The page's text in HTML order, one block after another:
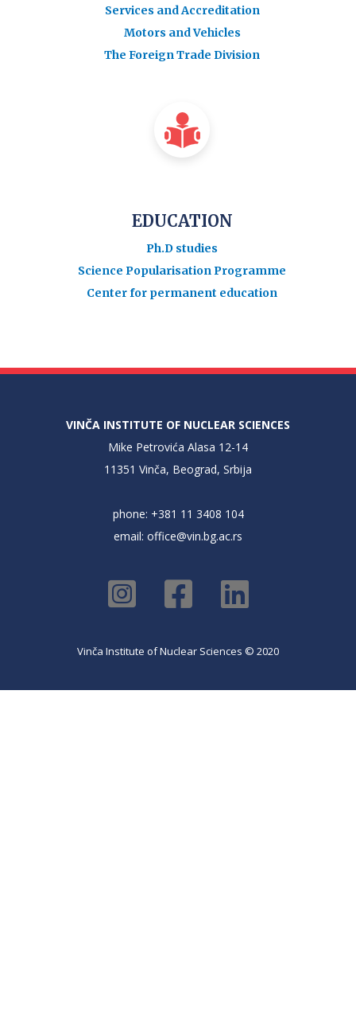
Services and Accreditation
Motors and Vehicles
The Foreign Trade Division
EDUCATION
Ph.D studies
Science Popularisation Programme
Center for permanent education
VINČA INSTITUTE OF NUCLEAR SCIENCES
Mike Petrovića Alasa 12-14
11351 Vinča, Beograd, Srbija
phone: +381 11 3408 104
email: office@vin.bg.ac.rs
Vinča Institute of Nuclear Sciences © 2020